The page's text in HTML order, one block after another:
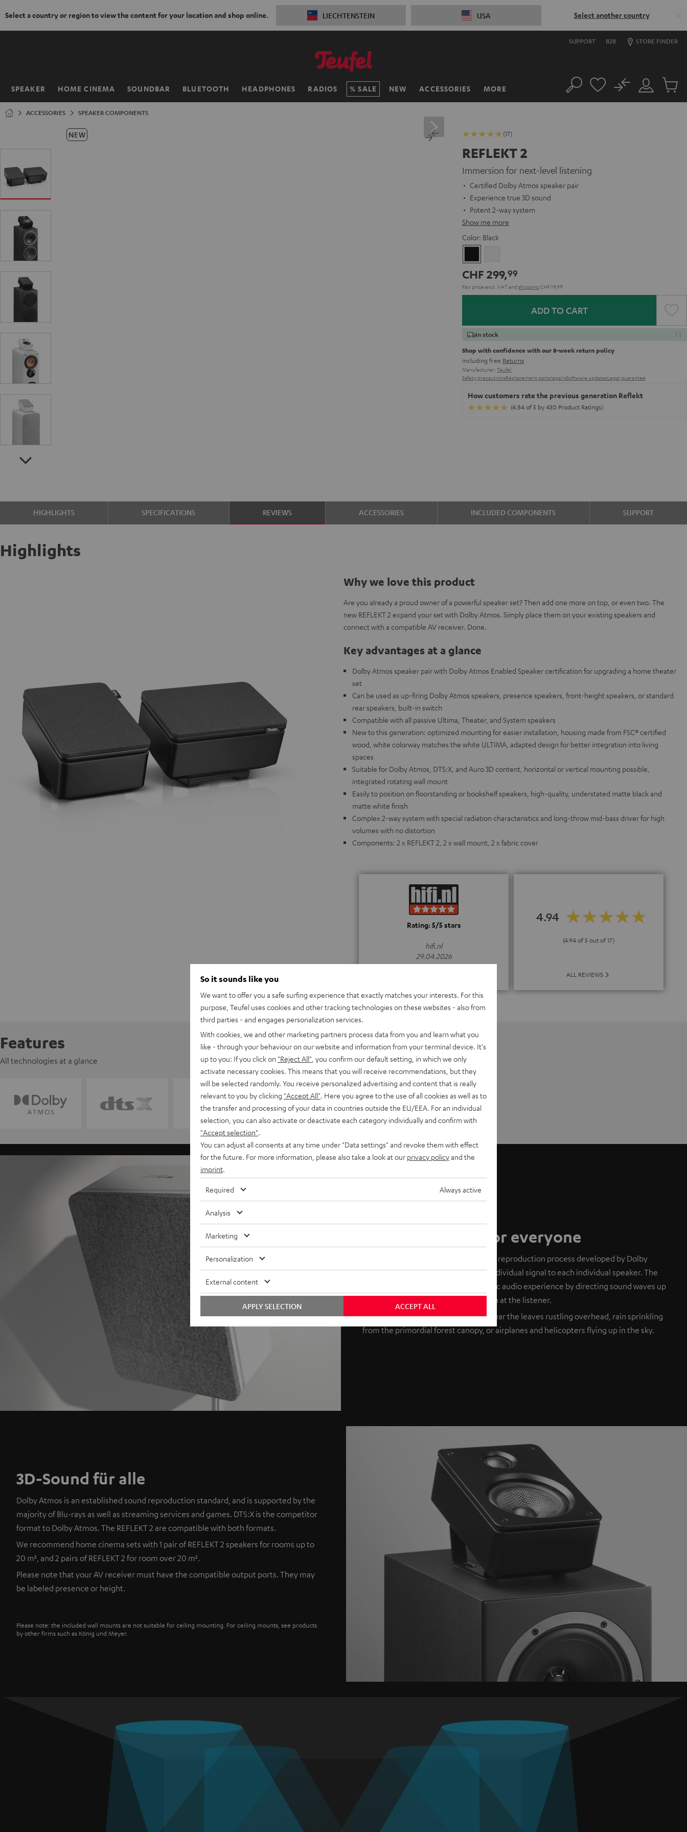
Select a country or region to view the content for your location and shop online. LIECHTENSTEIN USA Select another country
SUPPORT B2B STORE FINDER
SPEAKER HOME CINEMA SOUNDBAR BLUETOOTH HEADPHONES RADIOS SALE NEW ACCESSORIES MORE
Home Search
Customer
Account
No
Cart
ACCESSORIES SPEAKER COMPONENTS
NEW (17)
REFLEKT 2
Immersion for next-level listening
Certified Dolby Atmos speaker pair
Experience true 3D sound
Potent 2-way system
Show me more
Color: Black
CHF 299,99
Pair price excl. VATand shipping CHF 19,99
ADD TO CART
In stock
Shop with confidence with our 8-week return policy
including free Returns
Manufacturer: Teufel
Safety precautionsReplacement partsrepairsSoftware updatesLegal guarantee
How customers rate the previous generation Reflekt
(4.84 of 5 by 430 Product Ratings)
HIGHLIGHTS SPECIFICATIONS REVIEWS ACCESSORIES INCLUDED COMPONENTS SUPPORT
Highlights
Why we love this product
Are you already a proud owner of a powerful speaker set? Then add one more on top, or even two. The
new REFLEKT 2 expand your set with Dolby Atmos. Simply place them on your existing speakers and
connect with a compatible AV receiver. Done.
Key advantages at a glance
Dolby Atmos speaker pair with Dolby Atmos Enabled Speaker certification for upgrading a home theater
set
Can be used as up-firing Dolby Atmos speakers, presence speakers, front-height speakers, or standard
rear speakers, built-in switch
Compatible with all passive Ultima, Theater, and System speakers
New to this generation: optimized mounting for easier installation, housing made from FSC® certified
wood, white colorway matches the white ULTIMA, adapted design for better integration into living
spaces
Suitable for Dolby Atmos, DTS:X, and Auro 3D content, horizontal or vertical mounting possible,
integrated rotating wall mount
Easily to position on floorstanding or bookshelf speakers, high-quality, understated matte black and
matte white finish
Complex 2-way system with special radiation characteristics and long-throw mid-bass driver for high
volumes with no distortion
Components: 2 x REFLEKT 2, 2 x wall mount, 2 x fabric cover
Rating: 5/5 stars
hifi.nl
29.04.2026
4.94
(4.94 of 5 out of 17)
ALL REVIEWS
Features
All technologies at a glance
Potent 3D audio for everyone
Dolby Atmos is an object-based audio reproduction process developed by Dolby
Laboratories. The process sends an individual signal to each individual speaker. The
REFLEKT 2 speakers produce a realistic audio experience by directing sound waves up
at the ceiling, which then reflect down at the listener.
True 3D sound is the result. You can hear the leaves rustling overhead, rain sprinkling
from the primordial forest canopy, or airplanes and helicopters flying up in the sky.
3D-Sound für alle
Dolby Atmos is an established sound reproduction standard, and is supported by the
majority of Blu-rays as well as streaming services and games. DTS:X is the competitor
format to Dolby Atmos. The REFLEKT 2 are compatible with both formats.
We recommend home cinema sets with 1 pair of REFLEKT 2 speakers for rooms up to
20 m², and 2 pairs of REFLEKT 2 for room over 20 m².
Please note that your AV receiver must have the compatible output ports. They may
be labeled presence or height.
Please note: the included wall mounts are not suitable for ceiling mounting. For ceiling mounts, see products
by other firms such as König und Meyer.
So it sounds like you
We want to offer you a safe surfing experience that exactly matches your interests. For this
purpose, Teufel uses cookies and other tracking technologies on these websites - also from
third parties - and engages personalization services.
With cookies, we and other marketing partners process data from you and learn what you
like - through your behaviour on our website and information from your terminal device. It's
up to you: If you click on "Reject All" , you confirm our default setting, in which we only
activate necessary cookies. This means that you will receive recommendations, but they
will be selected randomly. You receive personalized advertising and content that is really
relevant to you by clicking "Accept All" . Here you agree to the use of all cookies as well as to
the transfer and processing of your data in countries outside the EU/EEA. For an individual
selection, you can also activate or deactivate each category individually and confirm with
"Accept selection"
You can adjust all consents at any time under "Data settings" and revoke them with effect
for the future. For more information, please also take a look at our privacy policyand the
imprint
Required Always active
Analysis
Marketing
Personalization
External content
ACCEPT ALL
APPLY SELECTION